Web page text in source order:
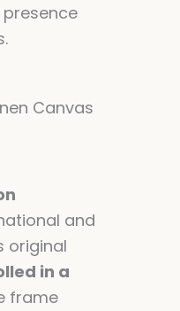
Canvas
and
original
in a
frame